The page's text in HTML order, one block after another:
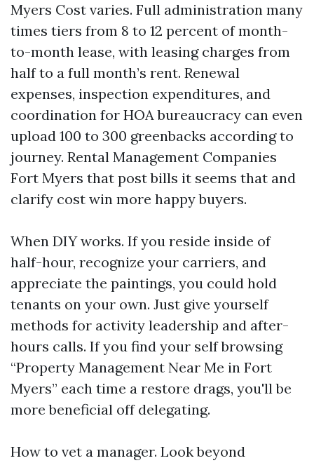
Myers Cost varies. Full administration many
times tiers from 8 to 12 percent of month-
to-month lease, with leasing charges from
half to a full month’s rent. Renewal
expenses, inspection expenditures, and
coordination for HOA bureaucracy can even
upload 100 to 300 greenbacks according to
journey. Rental Management Companies
Fort Myers that post bills it seems that and
clarify cost win more happy buyers.
When DIY works. If you reside inside of
half-hour, recognize your carriers, and
appreciate the paintings, you could hold
tenants on your own. Just give yourself
methods for activity leadership and after-
hours calls. If you find your self browsing
“Property Management Near Me in Fort
Myers” each time a restore drags, you'll be
more beneficial off delegating.
How to vet a manager. Look beyond